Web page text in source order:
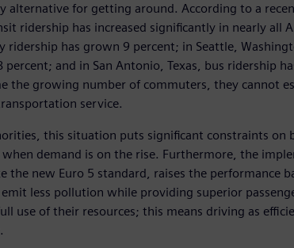
alternative for getting around. According to a
ridership has increased significantly in nearly all
ridership has grown 9 percent; in Seattle,
percent; and in San Antonio, Texas, bus ridership
the growing number of commuters, they cannot
service.
this situation puts significant constraints on
demand is on the rise. Furthermore, the
the new Euro 5 standard, raises the performance
less pollution while providing superior
use of their resources; this means driving as